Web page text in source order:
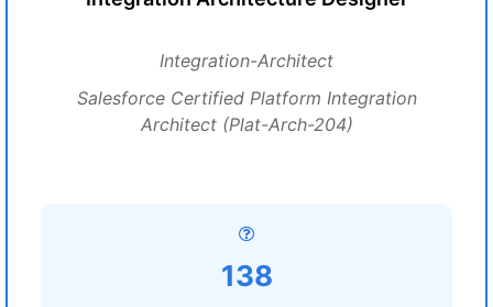
Integration-Architect
Salesforce Certified Platform Integration
Architect (Plat-Arch-204)
138